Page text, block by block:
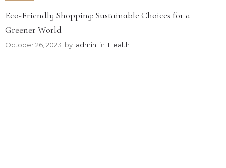
Eco-Friendly Shopping: Sustainable Choices for a
Greener World
October 26, 2023 by admin in Health